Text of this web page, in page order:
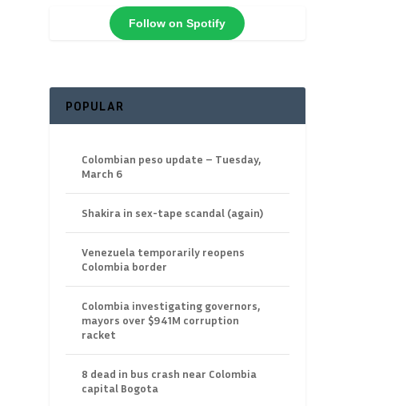
Follow on Spotify
POPULAR
Colombian peso update – Tuesday,
March 6
Shakira in sex-tape scandal (again)
Venezuela temporarily reopens
Colombia border
Colombia investigating governors,
mayors over $941M corruption
racket
8 dead in bus crash near Colombia
capital Bogota